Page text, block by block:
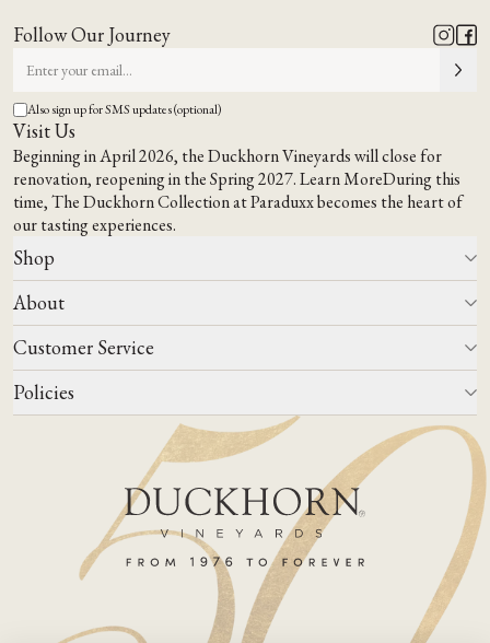
Follow Our Journey
Also sign up for SMS updates (optional)
Visit Us
Beginning in April 2026, the Duckhorn Vineyards will close for
renovation, reopening in the Spring 2027.Learn MoreDuring this
time,The Duckhorn Collection at Paraduxxbecomes the heart of
our tasting experiences.
Shop
All Wines
Wine Club
Wine Finder
Corporate Gifting
About
Our Story
Events
Winemaking
Our Terroir
Customer Service
Contact Us
FAQs
Join Mailing List
Policies
Do Not Sell Or Share My Personal Information
Shipping & Returns Policies
ADA Compliance